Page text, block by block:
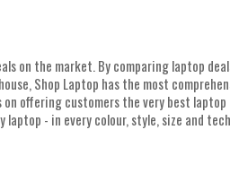
on the market. By comparing laptop
Shop Laptop has the most
offering customers the very best
laptop - in every colour, style, size and